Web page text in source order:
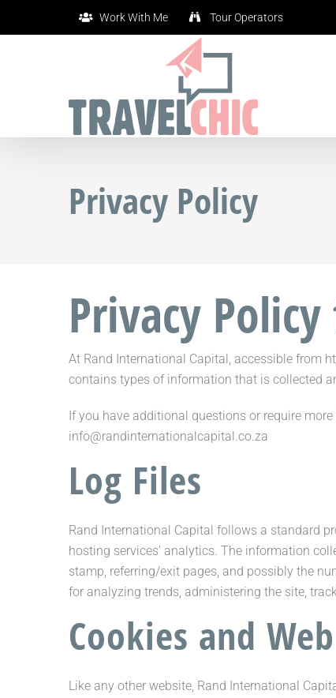
Work With Me Tour Operators
Privacy Policy
Privacy
At Rand International Capital, accessible from
contains types of information that is collected
If you have additional questions or require
info@randinternationalcapital.co.za
Log Files
Rand International Capital follows a standard
hosting services’ analytics. The information
stamp, referring/exit pages, and possibly the
for analyzing trends, administering the site,
Cookies and
Like any other website, Rand International